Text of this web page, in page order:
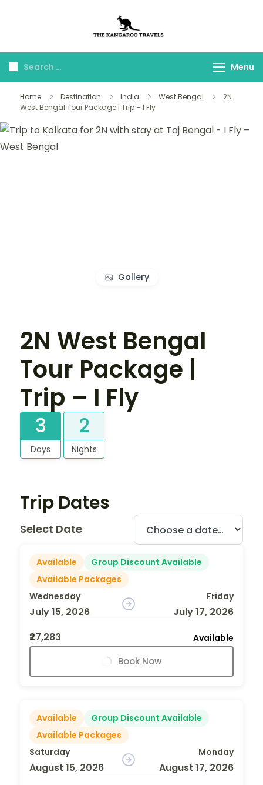
Travels
Menu
Home Destination India West Bengal
2N
West Bengal Tour Package | Trip – I Fly
Gallery
2N West Bengal
Tour Package |
Trip – I Fly
3
Days
2
Nights
Trip Dates
Select Date
Available
Group Discount Available
Available Packages
Wednesday
July 15, 2026
Friday
July 17, 2026
₹27,283
Available
Book Now
Available
Group Discount Available
Available Packages
Saturday
August 15, 2026
Monday
August 17, 2026